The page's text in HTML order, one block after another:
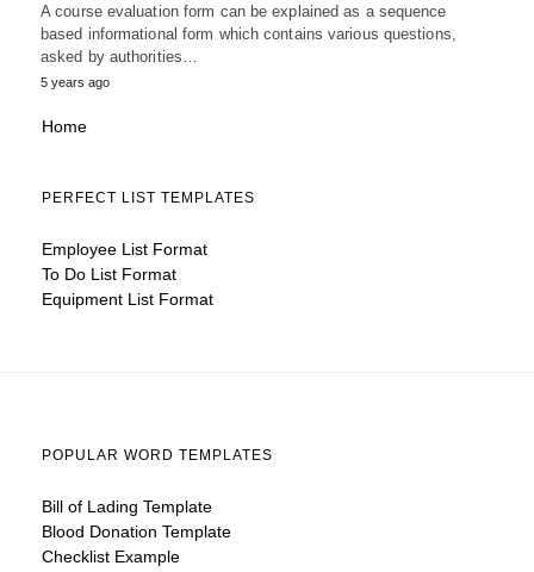
A course evaluation form can be explained as a sequence
based informational form which contains various questions,
asked by authorities…
5 years ago
Home
PERFECT LIST TEMPLATES
Employee List Format
To Do List Format
Equipment List Format
POPULAR WORD TEMPLATES
Bill of Lading Template
Blood Donation Template
Checklist Example